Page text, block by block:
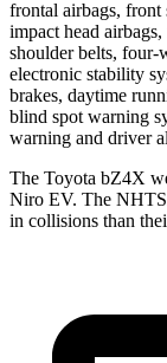
frontal airbags, front
impact head
shoulder belts, four-
electronic stability
brakes, daytime
blind spot warning
warning and driver
The Toyota bZ4X
Niro EV. The
in collisions than